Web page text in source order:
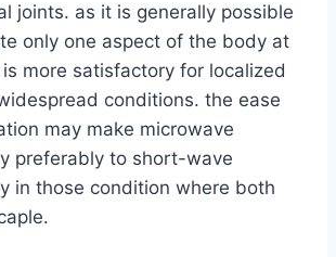
joints. as it is generally possible
only one aspect of the body at
more satisfactory for localized
conditions. the ease
may make microwave
preferably to short-wave
in those condition where both